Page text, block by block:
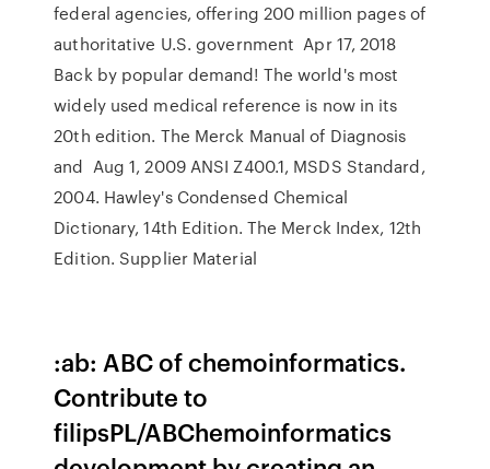
federal agencies, offering 200 million pages of
authoritative U.S. government Apr 17, 2018
Back by popular demand! The world's most
widely used medical reference is now in its
20th edition. The Merck Manual of Diagnosis
and Aug 1, 2009 ANSI Z400.1, MSDS Standard,
2004. Hawley's Condensed Chemical
Dictionary, 14th Edition. The Merck Index, 12th
Edition. Supplier Material
:ab: ABC of chemoinformatics.
Contribute to
filipsPL/ABChemoinformatics